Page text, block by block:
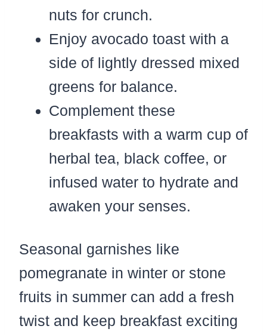
nuts for crunch.
Enjoy avocado toast with a
side of lightly dressed mixed
greens for balance.
Complement these
breakfasts with a warm cup of
herbal tea, black coffee, or
infused water to hydrate and
awaken your senses.
Seasonal garnishes like
pomegranate in winter or stone
fruits in summer can add a fresh
twist and keep breakfast exciting